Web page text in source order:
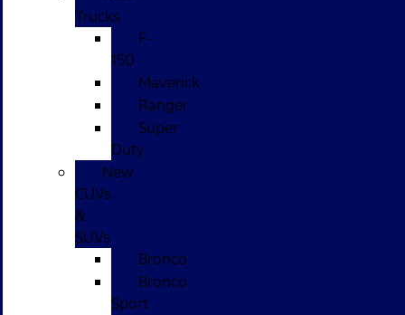
Trucks
F-
150
Maverick
Ranger
Super
Duty
New
CUVs
&
SUVs
Bronco
Bronco
Sport